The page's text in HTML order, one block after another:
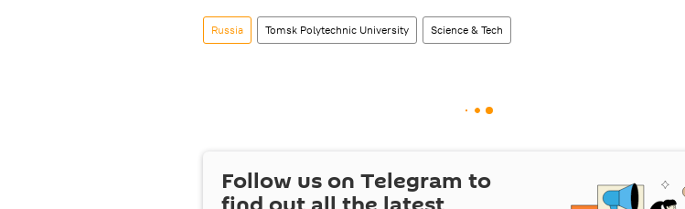
Russia Tomsk Polytechnic University Science & Tech
Follow us on Telegram to